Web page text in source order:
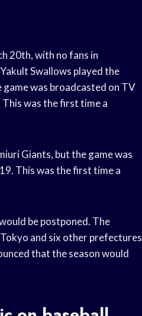
20th, with no fans in
Swallows played the
was broadcasted on TV
This was the first time a
Giants, but the game was
This was the first time a
be postponed. The
and six other prefectures
that the season would